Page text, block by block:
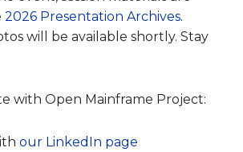
2026 Presentation Archives.
will be available shortly. Stay
with Open Mainframe Project:
our LinkedIn page